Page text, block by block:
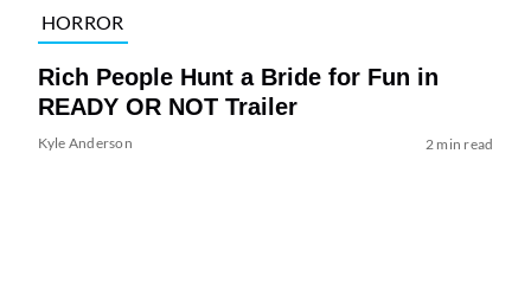
HORROR
Rich People Hunt a Bride for Fun in
READY OR NOT Trailer
Kyle Anderson 2 min read